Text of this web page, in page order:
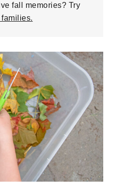
fall memories? Try